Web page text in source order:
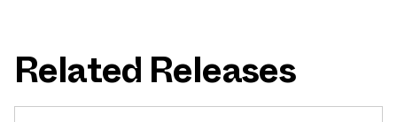
Related Releases